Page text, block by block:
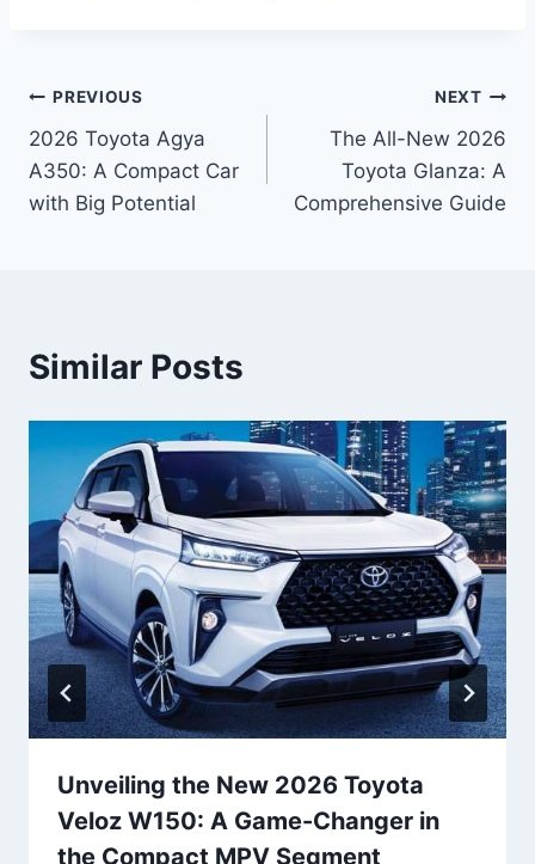
Post
navigation
PREVIOUS
2026 Toyota Agya
A350: A Compact Car
with Big Potential
NEXT
The All-New 2026
Toyota Glanza: A
Comprehensive Guide
Similar Posts
Unveiling the New 2026 Toyota
Veloz W150: A Game-Changer in
the Compact MPV Segment